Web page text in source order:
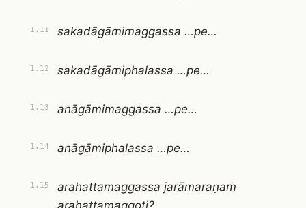
1.11 sakadāgāmimaggassa …pe…
1.12 sakadāgāmiphalassa …pe…
1.13 anāgāmimaggassa …pe…
1.14 anāgāmiphalassa …pe…
1.15
arahattamaggassa jarāmaraṇaṁ
arahattamaggoti?